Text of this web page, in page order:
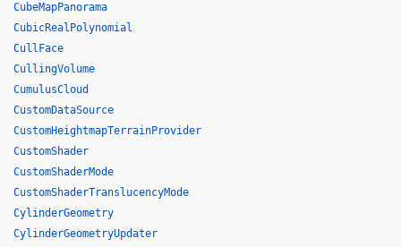
CubeMapPanorama
CubicRealPolynomial
CullFace
CullingVolume
CumulusCloud
CustomDataSource
CustomHeightmapTerrainProvider
CustomShader
CustomShaderMode
CustomShaderTranslucencyMode
CylinderGeometry
CylinderGeometryUpdater